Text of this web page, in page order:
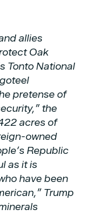
allies
Oak
Tonto National
pretense of
the
acres of
owned
Republic
as it is
have been
Trump